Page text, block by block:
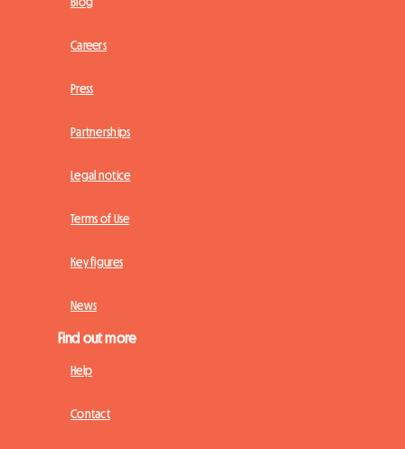
Careers
Press
Partnerships
Legal notice
Terms of Use
Key figures
News
Find out more
Help
Contact